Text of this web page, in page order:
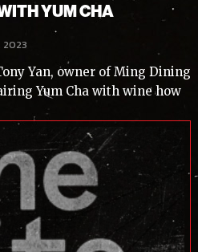
YUM CHA
2023
Yan, owner of Ming Dining
Yum Cha with wine how